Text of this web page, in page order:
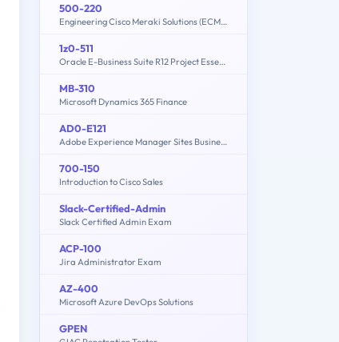
500-220
Engineering Cisco Meraki Solutions (ECMS) v2.2
1z0-511
Oracle E-Business Suite R12 Project Essentials
MB-310
Microsoft Dynamics 365 Finance
AD0-E121
Adobe Experience Manager Sites Business Practitioner Expert
700-150
Introduction to Cisco Sales
Slack-Certified-Admin
Slack Certified Admin Exam
ACP-100
Jira Administrator Exam
AZ-400
Microsoft Azure DevOps Solutions
GPEN